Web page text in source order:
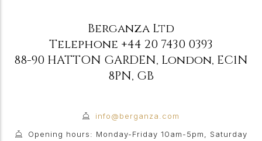
Berganza Ltd
Telephone +44 20 7430 0393
88-90 HATTON GARDEN, London, EC1N
8PN, GB
info@berganza.com
Opening hours: Monday-Friday 10am-5pm, Saturday